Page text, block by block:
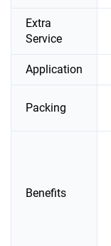
Extra
Service
Application
Packing
Benefits